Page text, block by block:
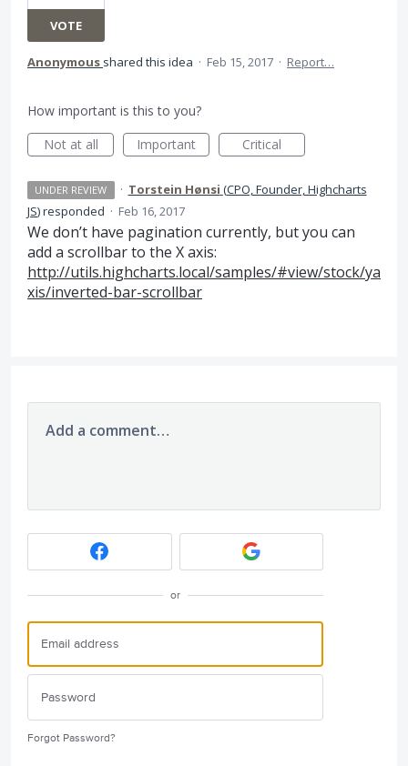
VOTE
Anonymous shared this idea · Feb 15, 2017 · Report…
How important is this to you?
Not at all
Important Critical
UNDER REVIEW · Torstein Hønsi (CPO, Founder, Highcharts
JS)responded · Feb 16, 2017
We don’t have pagination currently, but you can
add a scrollbar to the X axis:
http://utils.highcharts.local/samples/#view/stock/ya
xis/inverted-bar-scrollbar
Add a comment…
or
Forgot Password?